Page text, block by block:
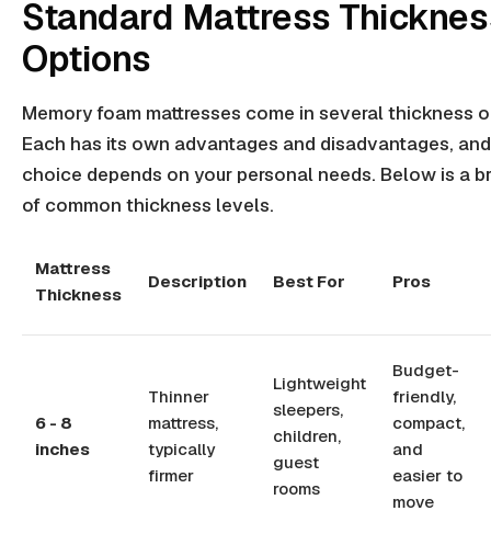
Standard Mattress
Options
Memory foam mattresses come in several thickness
Each has its own advantages and disadvantages,
choice depends on your personal needs. Below is a
of common thickness levels.
Mattress
Thickness
Description Best For Pros
6 - 8
inches
Thinner
mattress,
typically
firmer
Lightweight
sleepers,
children,
guest
rooms
Budget-
friendly,
compact,
and
easier to
move